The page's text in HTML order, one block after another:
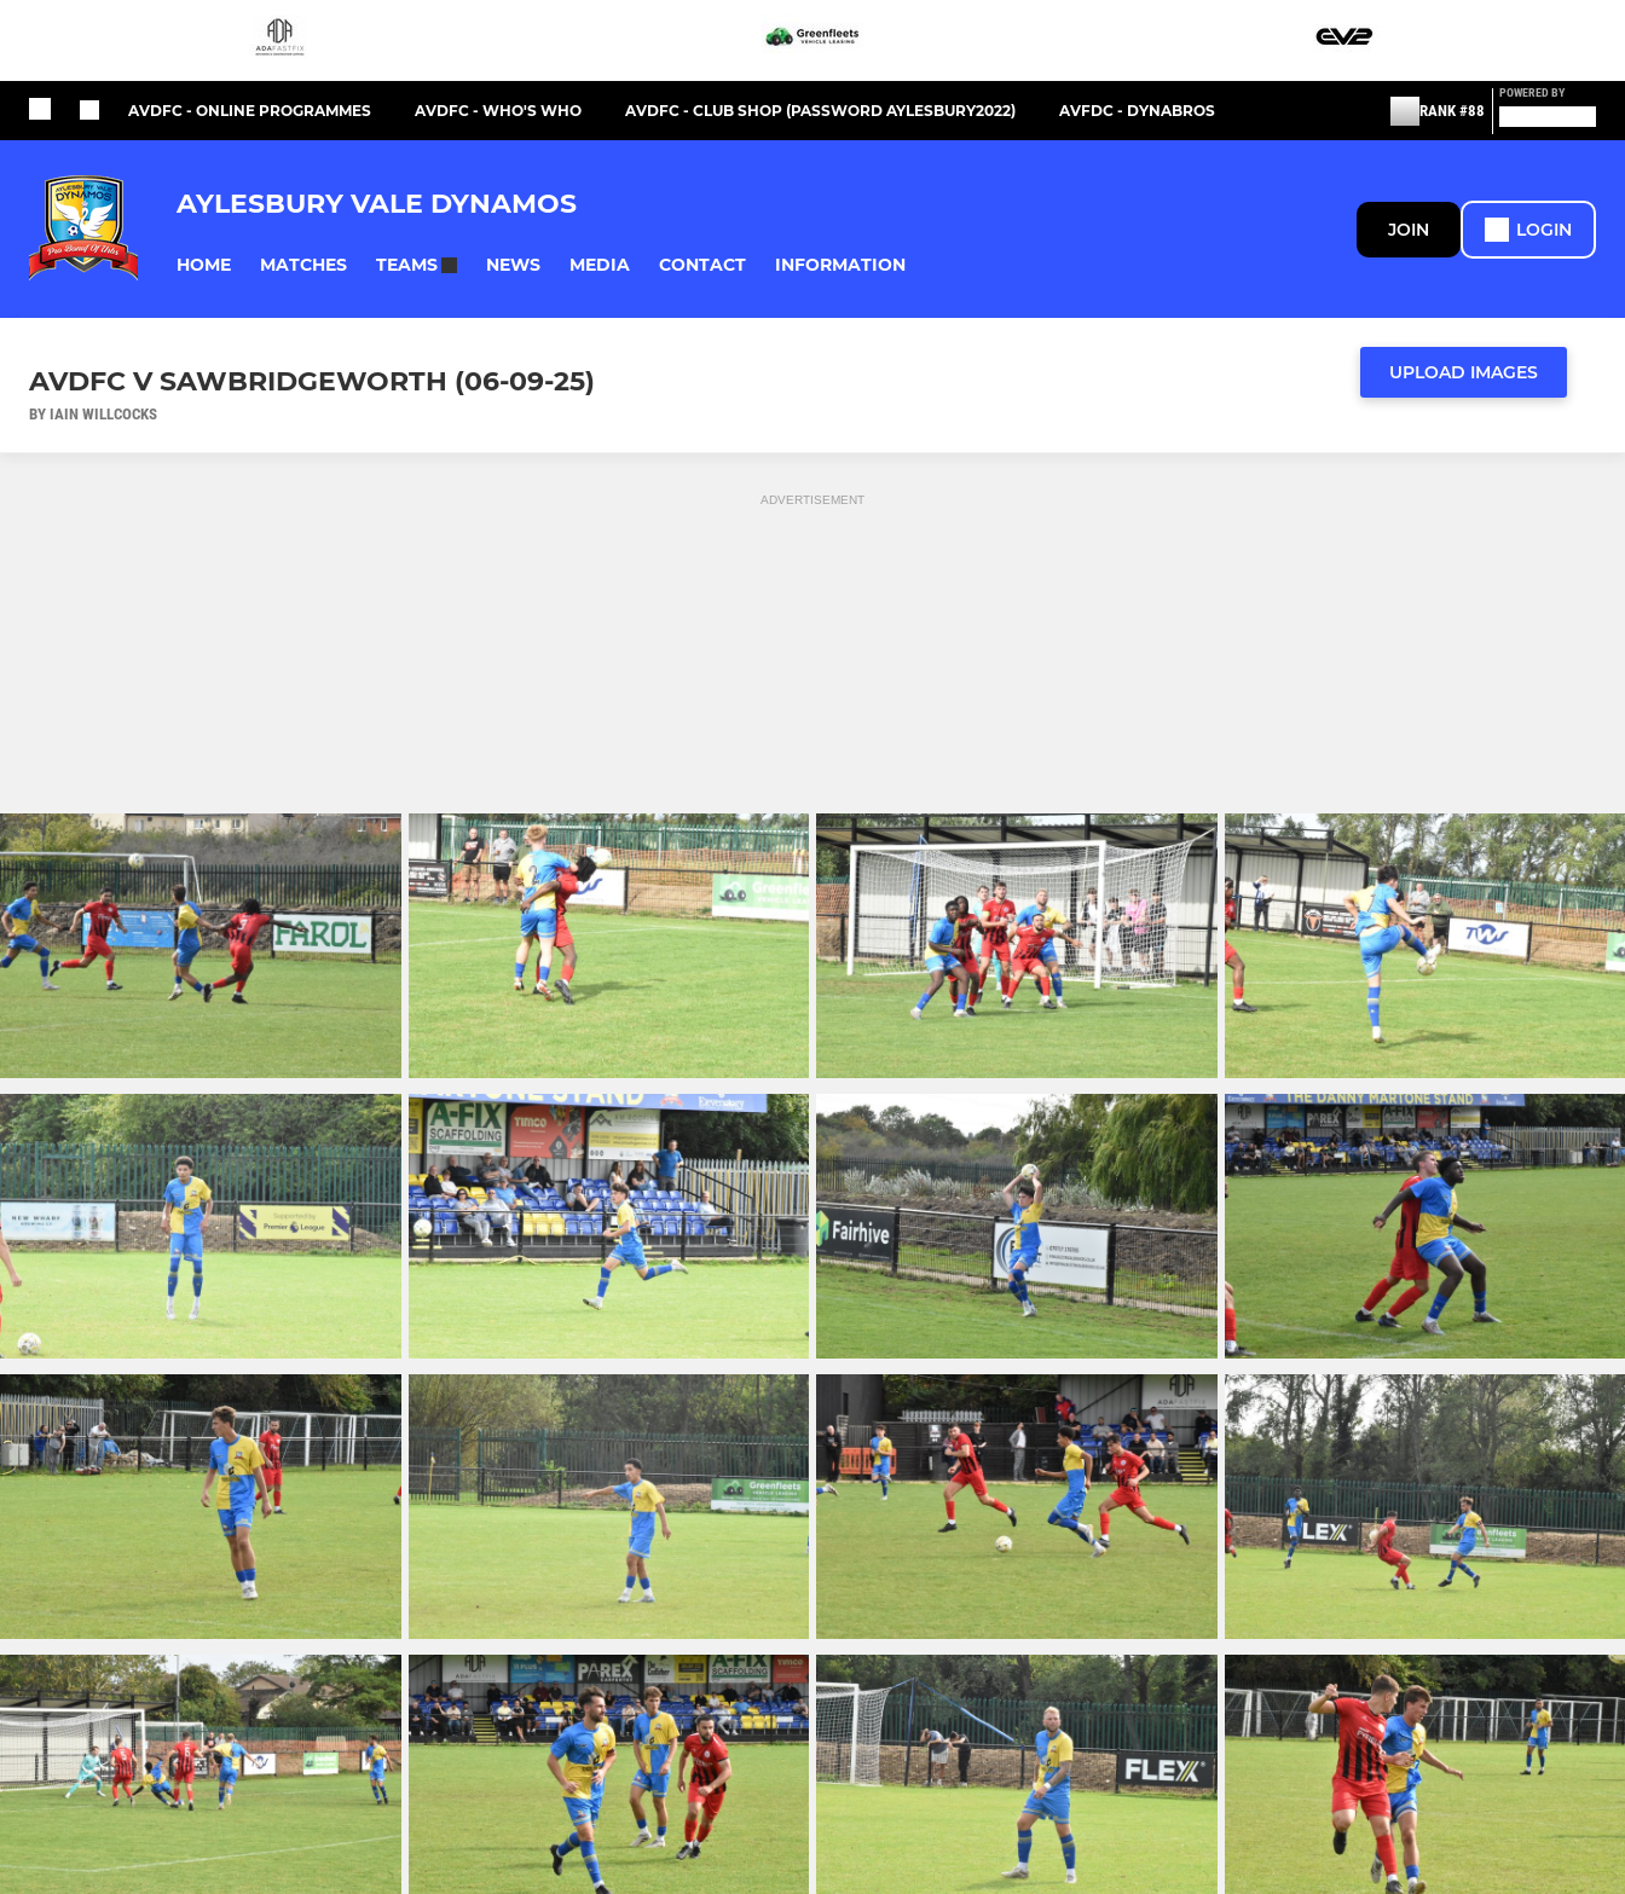
AVDFC - ONLINE PROGRAMMES AVDFC - WHO'S WHO AVDFC - CLUB SHOP (PASSWORD AYLESBURY2022) AVFDC - DYNABROS RANK #88
POWERED BY
AYLESBURY VALE DYNAMOS
HOME MATCHES TEAMS NEWS MEDIA CONTACT INFORMATION
JOIN LOGIN
AVDFC V SAWBRIDGEWORTH (06-09-25)
BY IAIN WILLCOCKS
UPLOAD IMAGES
ADVERTISEMENT